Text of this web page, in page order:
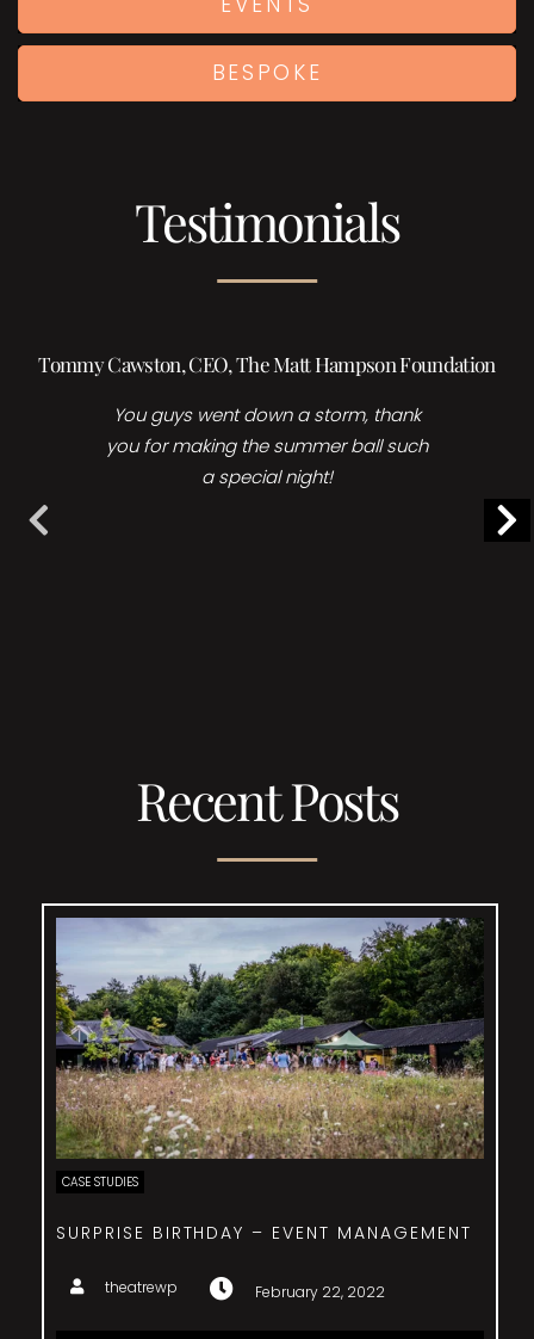
BESPOKE
Testimonials
Holly Burrows | Head of Events, Sales & Marketing,
Foreman’s Fish island
Many thanks for your time and
collaboration for yesterday’s event, it
Recent Posts
CASE STUDIES
SURPRISE BIRTHDAY – EVENT MANAGEMENT
theatrewp February 22, 2022